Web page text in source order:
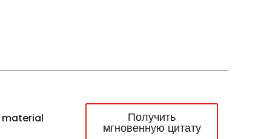
material Получить
мгновенную цитату